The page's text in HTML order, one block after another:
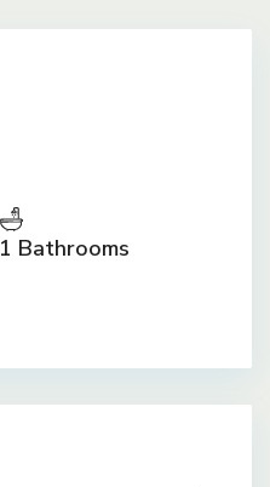
1 Bathrooms